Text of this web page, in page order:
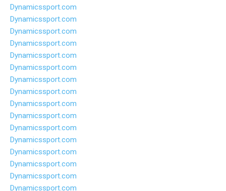
Dynamicssport.com
Dynamicssport.com
Dynamicssport.com
Dynamicssport.com
Dynamicssport.com
Dynamicssport.com
Dynamicssport.com
Dynamicssport.com
Dynamicssport.com
Dynamicssport.com
Dynamicssport.com
Dynamicssport.com
Dynamicssport.com
Dynamicssport.com
Dynamicssport.com
Dynamicssport.com